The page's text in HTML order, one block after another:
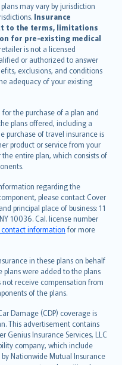
may vary by jurisdiction
Insurance
to the terms, limitations
for pre-existing medical
is not a licensed
or authorized to answer
exclusions, and conditions
adequacy of your existing
the purchase of a plan and
plans offered, including a
purchase of travel insurance is
product or service from your
entire plan, which consists of
regarding the
please contact Cover
principal place of business: 11
10036. Cal. license number
information for more
in these plans on behalf
plans were added to the plans
not receive compensation from
of the plans.
Damage (CDP) coverage is
This advertisement contains
Genius Insurance Services, LLC
company, which include
Nationwide Mutual Insurance